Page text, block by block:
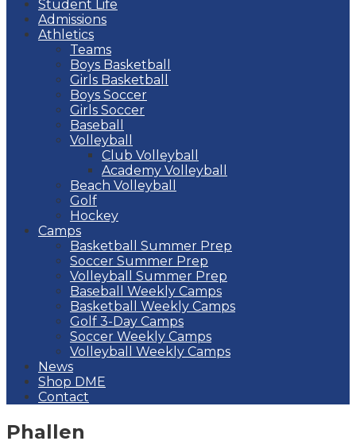
Student Life
Admissions
Athletics
Teams
Boys Basketball
Girls Basketball
Boys Soccer
Girls Soccer
Baseball
Volleyball
Club Volleyball
Academy Volleyball
Beach Volleyball
Golf
Hockey
Camps
Basketball Summer Prep
Soccer Summer Prep
Volleyball Summer Prep
Baseball Weekly Camps
Basketball Weekly Camps
Golf 3-Day Camps
Soccer Weekly Camps
Volleyball Weekly Camps
News
Shop DME
Contact
Phallen